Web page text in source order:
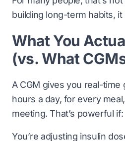
building long-term habits, it
What You
(vs. What
A CGM gives you real-time
hours a day, for every
meeting. That’s powerful if:
You’re adjusting insulin